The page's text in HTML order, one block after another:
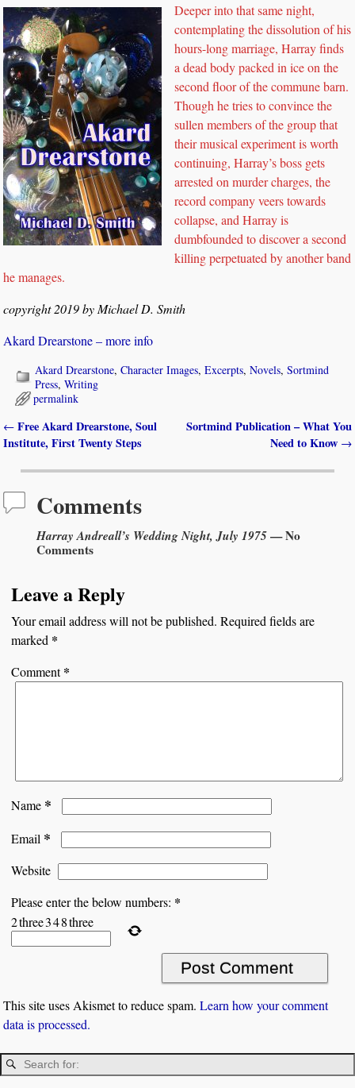
Deeper into that same night,
contemplating the dissolution of his
hours-long marriage, Harray finds
a dead body packed in ice on the
second floor of the commune barn.
Though he tries to convince the
sullen members of the group that
their musical experiment is worth
continuing, Harray’s boss gets
arrested on murder charges, the
record company veers towards
collapse, and Harray is
dumbfounded to discover a second
killing perpetuated by another band
he manages.
copyright 2019 by Michael D. Smith
Akard Drearstone – more info
Akard Drearstone,Character Images,Excerpts,Novels,Sortmind
Press,Writing
permalink
Post navigation
← Free Akard Drearstone, Soul
Institute, First Twenty Steps
Sortmind Publication – What You
Need to Know →
Comments
Harray Andreall’s Wedding Night, July 1975— No
Comments
Leave a Reply
Your email address will not be published. Required fields are
marked *
Comment*
Name *
Email *
Website
Please enter the below numbers: *
2three348three
This site uses Akismet to reduce spam.Learn how your comment
data is processed.